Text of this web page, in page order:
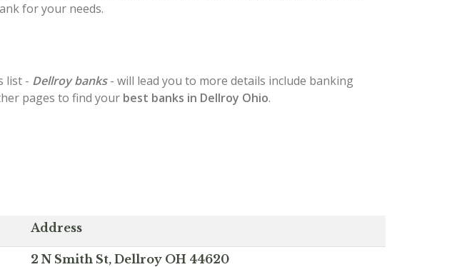
for your needs.
list - Dellroy banks- will lead you to more details include banking
pages to find your best banks in Dellroy Ohio.
Address
2 N Smith St, Dellroy OH 44620